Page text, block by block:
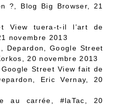
? , Blog Big Browser, 21
View tuera-t-il l’art de
novembre 2013
Depardon, Google Street
20 novembre 2013
Street View fait de
, Eric Vernay, 20
au carrée
, #laTac, 20